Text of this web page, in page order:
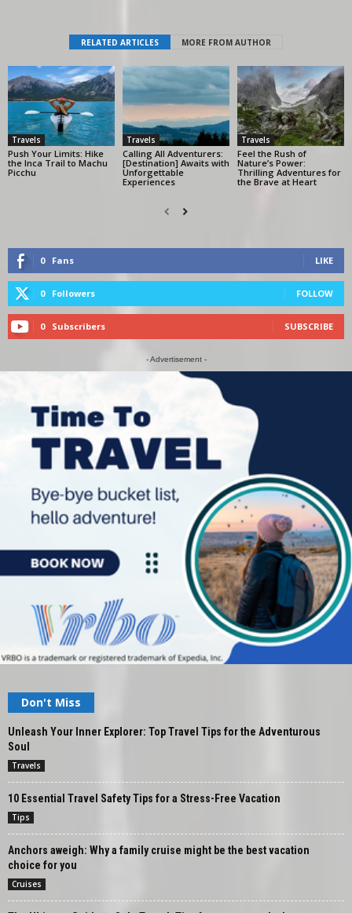
RELATED ARTICLES MORE FROM AUTHOR
Travels
Push Your Limits: Hike
the Inca Trail to Machu
Picchu
Travels
Calling All Adventurers:
[Destination] Awaits with
Unforgettable
Experiences
Travels
Feel the Rush of
Nature’s Power:
Thrilling Adventures for
the Brave at Heart
0 Fans LIKE
0 Followers FOLLOW
0 Subscribers SUBSCRIBE
- Advertisement -
Don't Miss
Unleash Your Inner Explorer: Top Travel Tips for the Adventurous
Soul
Travels
10 Essential Travel Safety Tips for a Stress-Free Vacation
Tips
Anchors aweigh: Why a family cruise might be the best vacation
choice for you
Cruises